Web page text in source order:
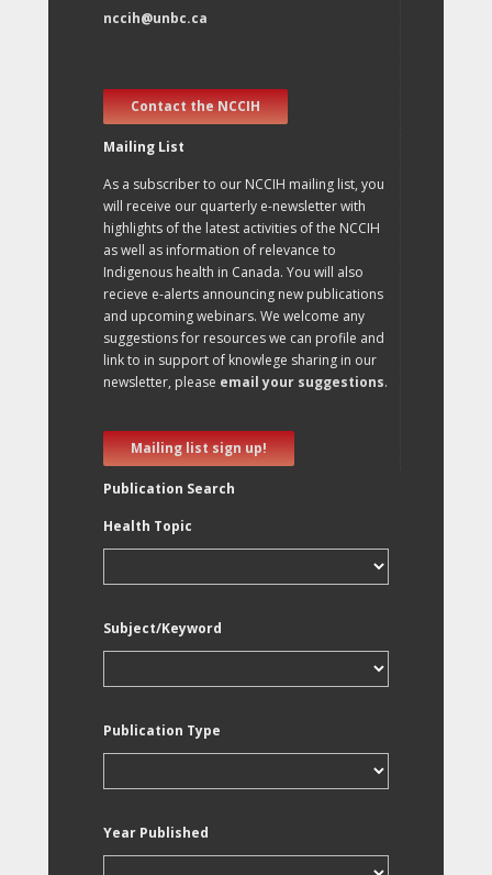
nccih@unbc.ca
Contact the NCCIH
Mailing List
As a subscriber to our NCCIH mailing list, you
will receive our quarterly e-newsletter with
highlights of the latest activities of the NCCIH
as well as information of relevance to
Indigenous health in Canada. You will also
recieve e-alerts announcing new publications
and upcoming webinars. We welcome any
suggestions for resources we can profile and
link to in support of knowlege sharing in our
newsletter, please email your suggestions.
Mailing list sign up!
Publication Search
Health Topic
Subject/Keyword
Publication Type
Year Published